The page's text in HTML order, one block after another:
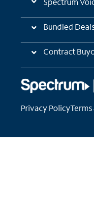
Spectrum
Bundled
Contract
Privacy Policy